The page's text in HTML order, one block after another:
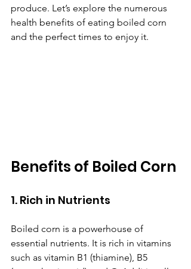
produce. Let’s explore the numerous
health benefits of eating boiled corn
and the perfect times to enjoy it.
Benefits of Boiled Corn
1. Rich in Nutrients
Boiled corn is a powerhouse of
essential nutrients. It is rich in vitamins
such as vitamin B1 (thiamine), B5